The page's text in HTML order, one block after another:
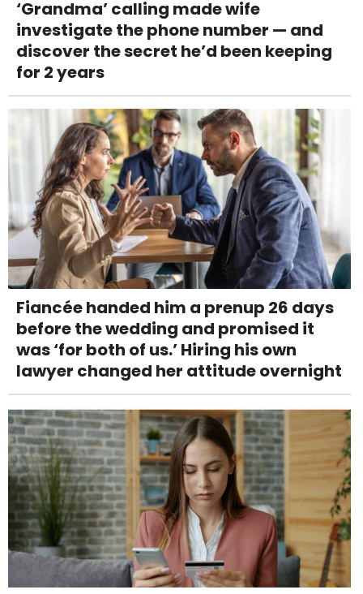
‘Grandma’ calling made wife
investigate the phone number — and
discover the secret he’d been keeping
for 2 years
Fiancée handed him a prenup 26 days
before the wedding and promised it
was ‘for both of us.’ Hiring his own
lawyer changed her attitude overnight